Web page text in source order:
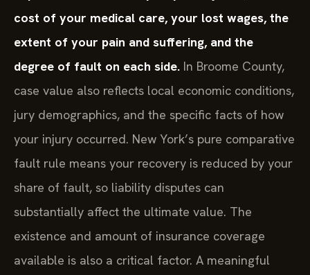
cost of your medical care, your lost wages, the
extent of your pain and suffering, and the
degree of fault on each side. In Broome County,
case value also reflects local economic conditions,
jury demographics, and the specific facts of how
your injury occurred. New York’s pure comparative
fault rule means your recovery is reduced by your
share of fault, so liability disputes can
substantially affect the ultimate value. The
existence and amount of insurance coverage
available is also a critical factor. A meaningful